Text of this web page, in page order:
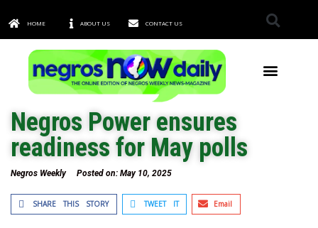
HOME ABOUT US CONTACT US
Negros Power ensures
readiness for May polls
Negros Weekly Posted on: May 10, 2025
SHARE THIS STORY TWEET IT Email